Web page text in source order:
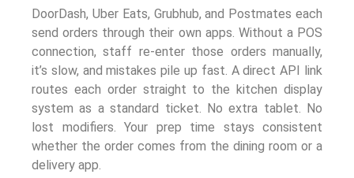
DoorDash, Uber Eats, Grubhub, and Postmates each
send orders through their own apps. Without a POS
connection, staff re-enter those orders manually,
it’s slow, and mistakes pile up fast. A direct API link
routes each order straight to the kitchen display
system as a standard ticket. No extra tablet. No
lost modifiers. Your prep time stays consistent
whether the order comes from the dining room or a
delivery app.